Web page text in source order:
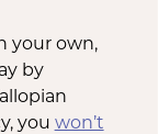
your own,
by
you won’t